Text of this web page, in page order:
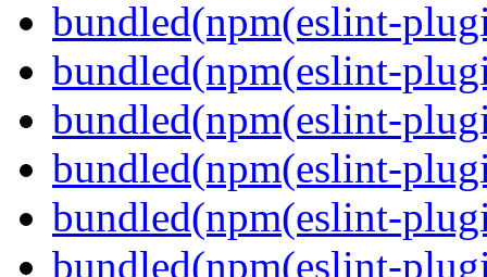
bundled(npm(eslint-
bundled(npm(eslint-
bundled(npm(eslint-
bundled(npm(eslint-
bundled(npm(eslint-
bundled(npm(eslint-